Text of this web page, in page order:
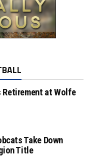
Retirement at Wolfe
Take Down
Title